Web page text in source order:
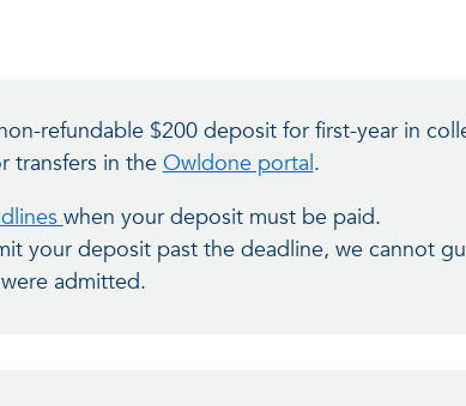
refundable $200 deposit for first-year in
transfers in theOwldone portal.
when your deposit must be paid.
your deposit past the deadline, we cannot
admitted.